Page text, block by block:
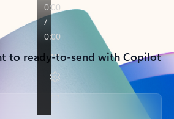
to ready-to-send with Copilot